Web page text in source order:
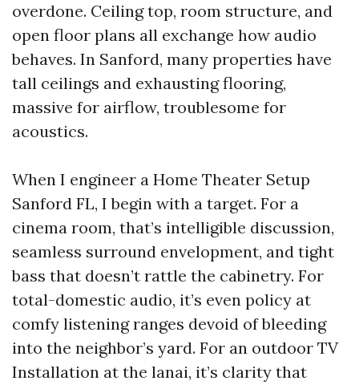
overdone. Ceiling top, room structure, and
open floor plans all exchange how audio
behaves. In Sanford, many properties have
tall ceilings and exhausting flooring,
massive for airflow, troublesome for
acoustics.
When I engineer a Home Theater Setup
Sanford FL, I begin with a target. For a
cinema room, that’s intelligible discussion,
seamless surround envelopment, and tight
bass that doesn’t rattle the cabinetry. For
total-domestic audio, it’s even policy at
comfy listening ranges devoid of bleeding
into the neighbor’s yard. For an outdoor TV
Installation at the lanai, it’s clarity that